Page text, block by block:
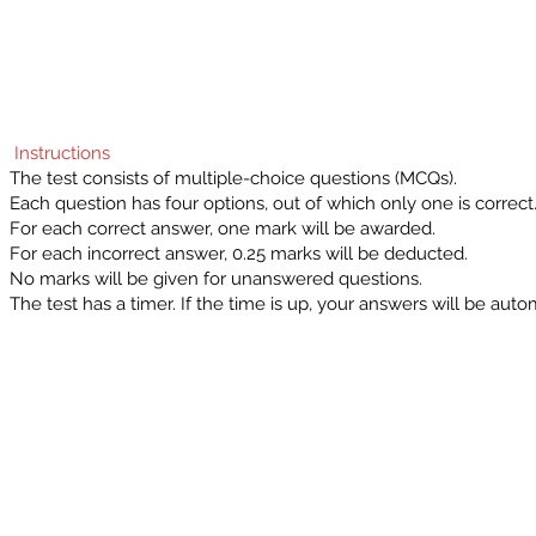
Instructions
The test consists of multiple-choice questions (MCQs).
Each question has four options, out of which only one is correct.
For each correct answer, one mark will be awarded.
For each incorrect answer, 0.25 marks will be deducted.
No marks will be given for unanswered questions.
The test has a timer. If the time is up, your answers will be